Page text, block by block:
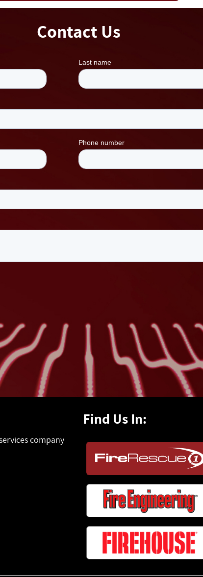
Contact Us
company
Find Us In: